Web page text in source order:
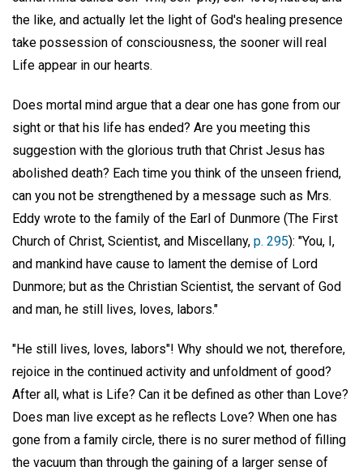
the like, and actually let the light of God's healing presence
take possession of consciousness, the sooner will real
Life appear in our hearts.
Does mortal mind argue that a dear one has gone from our
sight or that his life has ended? Are you meeting this
suggestion with the glorious truth that Christ Jesus has
abolished death? Each time you think of the unseen friend,
can you not be strengthened by a message such as Mrs.
Eddy wrote to the family of the Earl of Dunmore (The First
Church of Christ, Scientist, and Miscellany, p. 295): "You, I,
and mankind have cause to lament the demise of Lord
Dunmore; but as the Christian Scientist, the servant of God
and man, he still lives, loves, labors."
"He still lives, loves, labors"! Why should we not, therefore,
rejoice in the continued activity and unfoldment of good?
After all, what is Life? Can it be defined as other than Love?
Does man live except as he reflects Love? When one has
gone from a family circle, there is no surer method of filling
the vacuum than through the gaining of a larger sense of